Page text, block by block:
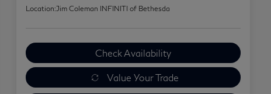
Location:Jim Coleman INFINITI of Bethesda
Check Availability
Value Your Trade